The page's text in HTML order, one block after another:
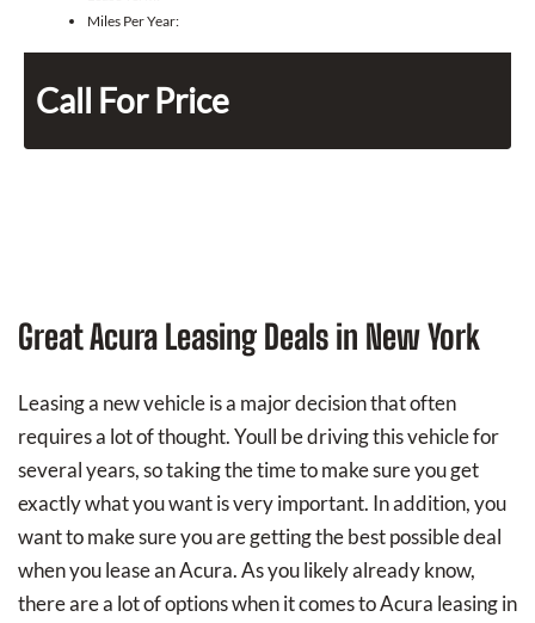
Miles Per Year:
Call For Price
Great Acura Leasing Deals in New York
Leasing a new vehicle is a major decision that often
requires a lot of thought. Youll be driving this vehicle for
several years, so taking the time to make sure you get
exactly what you want is very important. In addition, you
want to make sure you are getting the best possible deal
when you lease an Acura. As you likely already know,
there are a lot of options when it comes to Acura leasing in